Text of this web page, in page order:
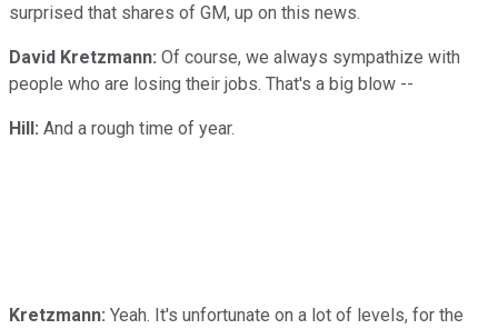
surprised that shares of GM, up on this news.
David Kretzmann: Of course, we always sympathize with
people who are losing their jobs. That's a big blow --
Hill: And a rough time of year.
Kretzmann: Yeah. It's unfortunate on a lot of levels, for the